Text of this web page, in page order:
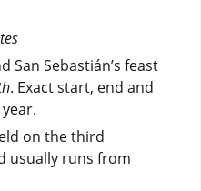
San Sebastián’s feast
. Exact start, end and
on the third
usually runs from